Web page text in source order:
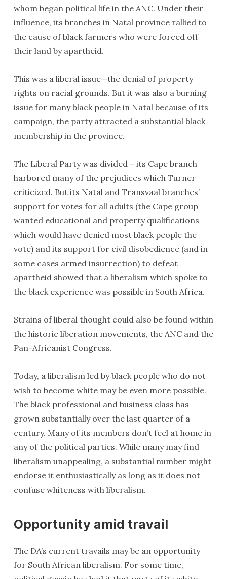
whom began political life in the ANC. Under their
influence, its branches in Natal province rallied to
the cause of black farmers who were forced off
their land by apartheid.
This was a liberal issue—the denial of property
rights on racial grounds. But it was also a burning
issue for many black people in Natal because of its
campaign, the party attracted a substantial black
membership in the province.
The Liberal Party was divided – its Cape branch
harbored many of the prejudices which Turner
criticized. But its Natal and Transvaal branches’
support for votes for all adults (the Cape group
wanted educational and property qualifications
which would have denied most black people the
vote) and its support for civil disobedience (and in
some cases armed insurrection) to defeat
apartheid showed that a liberalism which spoke to
the black experience was possible in South Africa.
Strains of liberal thought could also be found within
the historic liberation movements, the ANC and the
Pan-Africanist Congress.
Today, a liberalism led by black people who do not
wish to become white may be even more possible.
The black professional and business class has
grown substantially over the last quarter of a
century. Many of its members don’t feel at home in
any of the political parties. While many may find
liberalism unappealing, a substantial number might
endorse it enthusiastically as long as it does not
confuse whiteness with liberalism.
Opportunity amid travail
The DA’s current travails may be an opportunity
for South African liberalism. For some time,